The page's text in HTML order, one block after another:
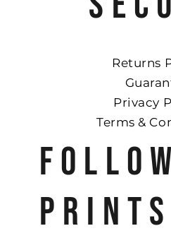
Returns
Privacy
Terms &
PRINTS